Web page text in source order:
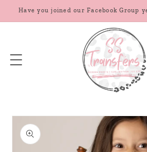
Skip to
content
Have you joined our Facebook Group
Skip to
product
information